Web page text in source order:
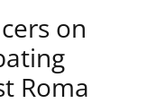
on
Roma